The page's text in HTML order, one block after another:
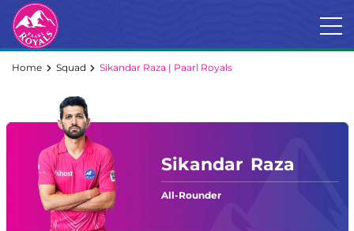
Home Squad Sikandar Raza | Paarl Royals
Sikandar Raza
All-Rounder